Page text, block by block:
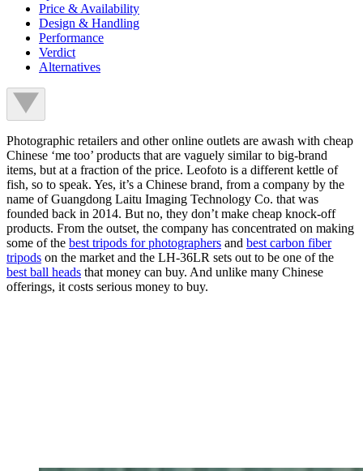
Price & Availability
Design & Handling
Performance
Verdict
Alternatives
Photographic retailers and other online outlets are awash with cheap
Chinese ‘me too’ products that are vaguely similar to big-brand
items, but at a fraction of the price. Leofoto is a different kettle of
fish, so to speak. Yes, it’s a Chinese brand, from a company by the
name of Guangdong Laitu Imaging Technology Co. that was
founded back in 2014. But no, they don’t make cheap knock-off
products. From the outset, the company has concentrated on making
some of the best tripods for photographers and best carbon fiber
tripods on the market and the LH-36LR sets out to be one of the
best ball heads that money can buy. And unlike many Chinese
offerings, it costs serious money to buy.